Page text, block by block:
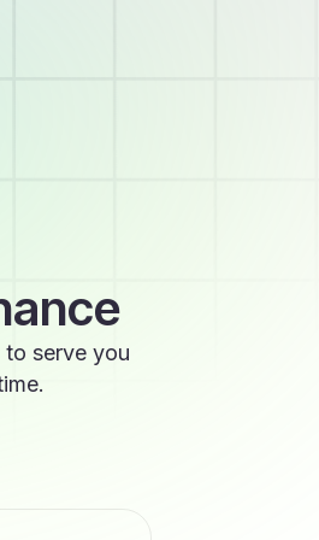
serve you